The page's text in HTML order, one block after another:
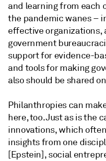
and learning from each
the pandemic wanes –
effective organizations,
government
support for evidence-
and tools for making
also should be shared
Philanthropies can
here, too. Just as is the
innovations, which
insights from one
[Epstein], social